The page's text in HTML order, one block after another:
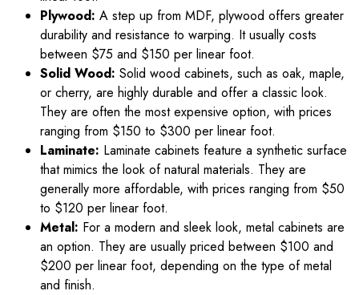
Plywood: A step up from MDF, plywood offers greater
durability and resistance to warping. It usually costs
between $75 and $150 per linear foot.
Solid Wood: Solid wood cabinets, such as oak, maple,
or cherry, are highly durable and offer a classic look.
They are often the most expensive option, with prices
ranging from $150 to $300 per linear foot.
Laminate: Laminate cabinets feature a synthetic surface
that mimics the look of natural materials. They are
generally more affordable, with prices ranging from $50
to $120 per linear foot.
Metal: For a modern and sleek look, metal cabinets are
an option. They are usually priced between $100 and
$200 per linear foot, depending on the type of metal
and finish.